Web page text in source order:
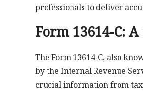
professionals to deliver
Form 13614-C:
The Form 13614-C, also
by the Internal Revenue
crucial information from